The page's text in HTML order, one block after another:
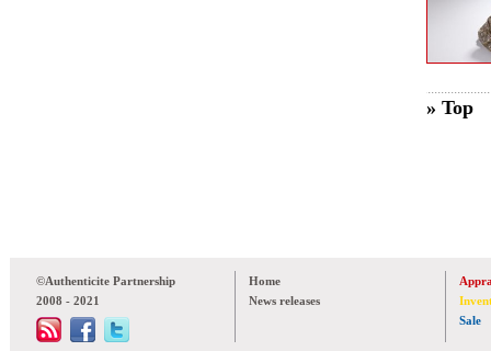
» Top
©Authenticite Partnership
2008 - 2021
Home
News releases
Sale